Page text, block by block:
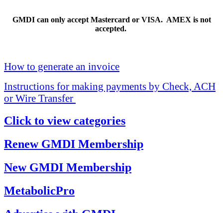
GMDI can only accept Mastercard or VISA. AMEX is not
accepted.
How to generate an invoice
Instructions for making payments by Check, ACH
or Wire Transfer
Click to view categories
Renew GMDI Membership
New GMDI Membership
MetabolicPro